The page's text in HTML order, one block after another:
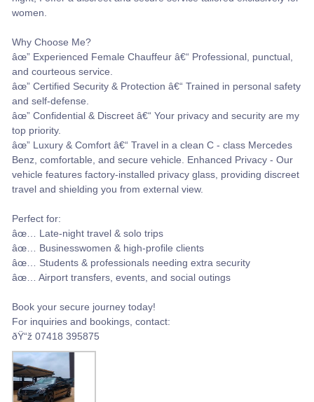
women.
Why Choose Me?
âœ” Experienced Female Chauffeur â€“ Professional, punctual,
and courteous service.
âœ” Certified Security & Protection â€“ Trained in personal safety
and self-defense.
âœ” Confidential & Discreet â€“ Your privacy and security are my
top priority.
âœ” Luxury & Comfort â€“ Travel in a clean C - class Mercedes
Benz, comfortable, and secure vehicle. Enhanced Privacy - Our
vehicle features factory-installed privacy glass, providing discreet
travel and shielding you from external view.
Perfect for:
âœ… Late-night travel & solo trips
âœ… Businesswomen & high-profile clients
âœ… Students & professionals needing extra security
âœ… Airport transfers, events, and social outings
Book your secure journey today!
For inquiries and bookings, contact:
ðŸ“ž 07418 395875